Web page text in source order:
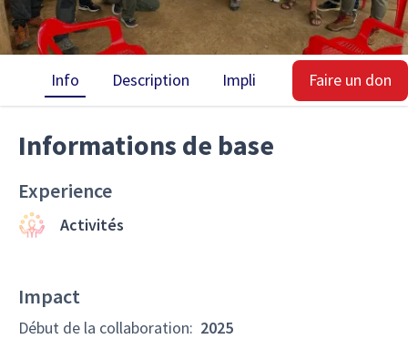
Info Description Implication Impact
Faire un don
Informations de base
Experience
Activités
Impact
Début de la collaboration: 2025